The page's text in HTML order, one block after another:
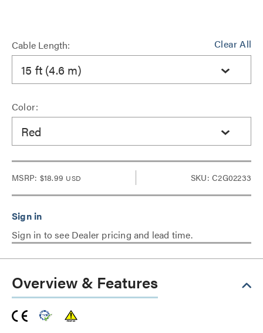
Clear All
Cable Length:
15 ft (4.6 m)
Color:
Red
MSRP: $18.99 USD SKU: C2G02233
Sign in to see Dealer pricing and lead time.
Overview & Features